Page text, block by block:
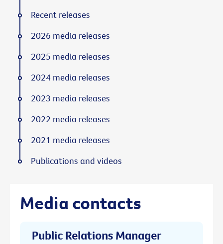
Media contacts
Public Relations Manager
Recent releases
2026 media releases
2025 media releases
2024 media releases
2023 media releases
2022 media releases
2021 media releases
Publications and videos